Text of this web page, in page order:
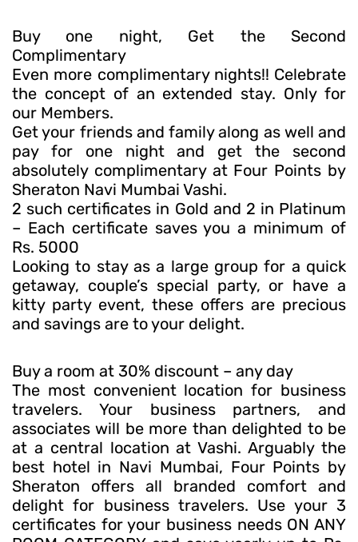
Buy one night, Get the Second
Complimentary
Even more complimentary nights!! Celebrate
the concept of an extended stay. Only for
our Members.
Get your friends and family along as well and
pay for one night and get the second
absolutely complimentary at Four Points by
Sheraton Navi Mumbai Vashi.
2 such certificates in Gold and 2 in Platinum
– Each certificate saves you a minimum of
Rs. 5000
Looking to stay as a large group for a quick
getaway, couple’s special party, or have a
kitty party event, these offers are precious
and savings are to your delight.
Buy a room at 30% discount – any day
The most convenient location for business
travelers. Your business partners, and
associates will be more than delighted to be
at a central location at Vashi. Arguably the
best hotel in Navi Mumbai, Four Points by
Sheraton offers all branded comfort and
delight for business travelers. Use your 3
certificates for your business needs ON ANY